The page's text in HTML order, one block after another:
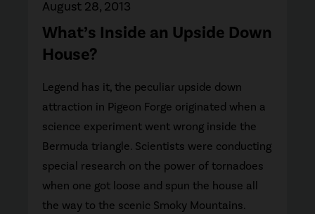
What’s Inside an Upside Down
House?
August 28, 2013
Legend has it, the peculiar upside down
attraction in Pigeon Forge originated when a
science experiment went wrong inside the
Bermuda triangle. Scientists were conducting
special research on the power of tornadoes
when one got loose and spun the house all
the way to the scenic Smoky Mountains.